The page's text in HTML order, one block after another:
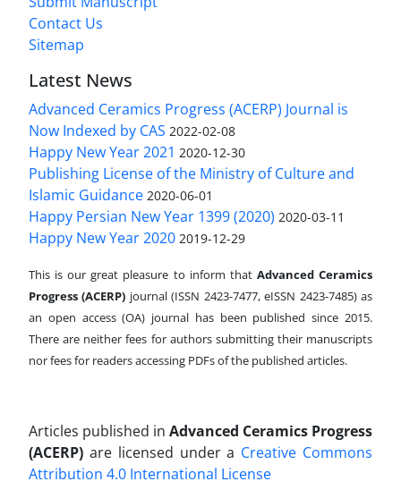
Contact Us
Sitemap
Latest News
Advanced Ceramics Progress (ACERP) Journal is
Now Indexed by CAS 2022-02-08
Happy New Year 2021 2020-12-30
Publishing License of the Ministry of Culture and
Islamic Guidance 2020-06-01
Happy Persian New Year 1399 (2020) 2020-03-11
Happy New Year 2020 2019-12-29
This is our great pleasure to inform that Advanced Ceramics
Progress (ACERP) journal (ISSN 2423-7477, eISSN 2423-7485)as
an open access (OA) journal has been published since 2015.
There are neither fees for authors submitting their manuscripts
nor fees for readers accessing PDFs of the published articles.
Articles published in Advanced Ceramics Progress
(ACERP) are licensed under a Creative Commons
Attribution 4.0 International License